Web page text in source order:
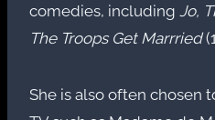
comedies, including Jo,
The Troops Get Marrried
She is also often chosen